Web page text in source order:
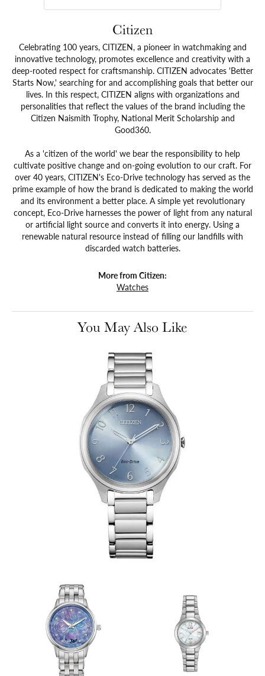
Citizen
Celebrating 100 years, CITIZEN, a pioneer in watchmaking and
innovative technology, promotes excellence and creativity with a
deep-rooted respect for craftsmanship. CITIZEN advocates 'Better
Starts Now,' searching for and accomplishing goals that better our
lives. In this respect, CITIZEN aligns with organizations and
personalities that reflect the values of the brand including the
Citizen Naismith Trophy, National Merit Scholarship and
Good360.
As a 'citizen of the world' we bear the responsibility to help
cultivate positive change and on-going evolution to our craft. For
over 40 years, CITIZEN's Eco-Drive technology has served as the
prime example of how the brand is dedicated to making the world
and its environment a better place. A simple yet revolutionary
concept, Eco-Drive harnesses the power of light from any natural
or artificial light source and converts it into energy. Using a
renewable natural resource instead of filling our landfills with
discarded watch batteries.
More from Citizen:
Watches
You May Also Like